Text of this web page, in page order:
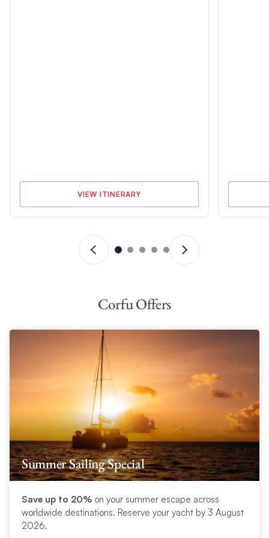
VIEW ITINERARY
Corfu Offers
Summer Sailing Special
Save up to 20% on your summer escape across
worldwide destinations. Reserve your yacht by 3 August
2026.